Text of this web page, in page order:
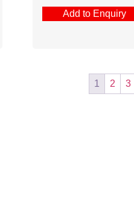
Add to Enquiry
1 2 3